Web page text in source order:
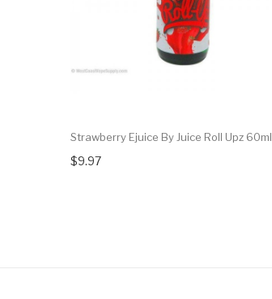
Strawberry Ejuice By Juice Roll Upz 60ml
$9.97